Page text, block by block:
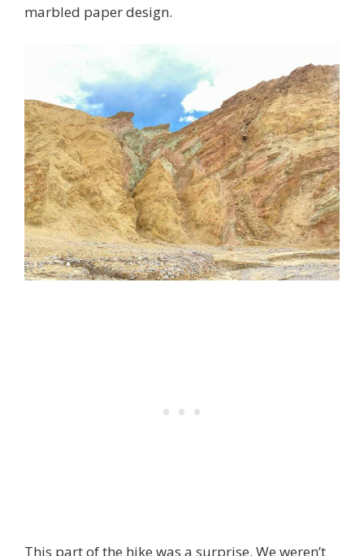
marbled paper design.
This part of the hike was a surprise. We weren’t